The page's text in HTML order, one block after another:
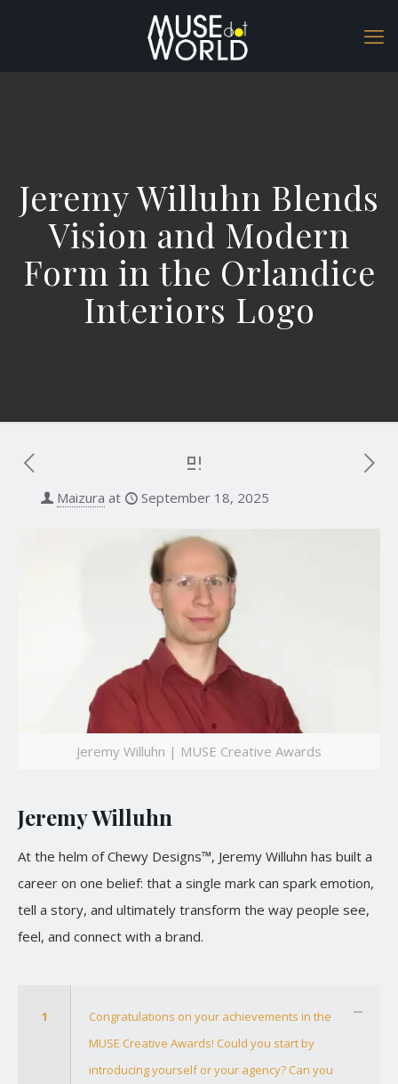
Jeremy Willuhn Blends
Vision and Modern
Form in the Orlandice
Interiors Logo
Maizura at September 18, 2025
Jeremy Willuhn | MUSE Creative Awards
Jeremy Willuhn
At the helm of Chewy Designs™, Jeremy Willuhn has built a
career on one belief: that a single mark can spark emotion,
tell a story, and ultimately transform the way people see,
feel, and connect with a brand.
1
Congratulations on your achievements in the
MUSE Creative Awards! Could you start by
introducing yourself or your agency? Can you